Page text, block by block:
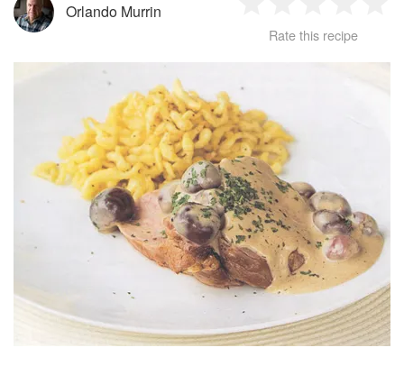
Orlando Murrin
2 3
Stars
4
Stars
Rate this recipe